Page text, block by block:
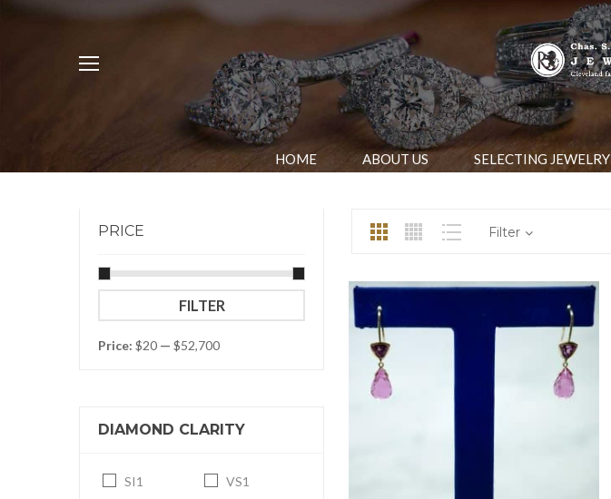
HOME ABOUT US SELECTING JEWELRY
PRICE
price
price
FILTER
Price: $20 — $52,700
DIAMOND CLARITY
SI1
VS1
Filter